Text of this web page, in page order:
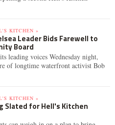
KITCHEN »
Leader Bids Farewell to
Board
leading voices Wednesday night,
of longtime waterfront activist Bob
KITCHEN »
Slated for Hell's Kitchen